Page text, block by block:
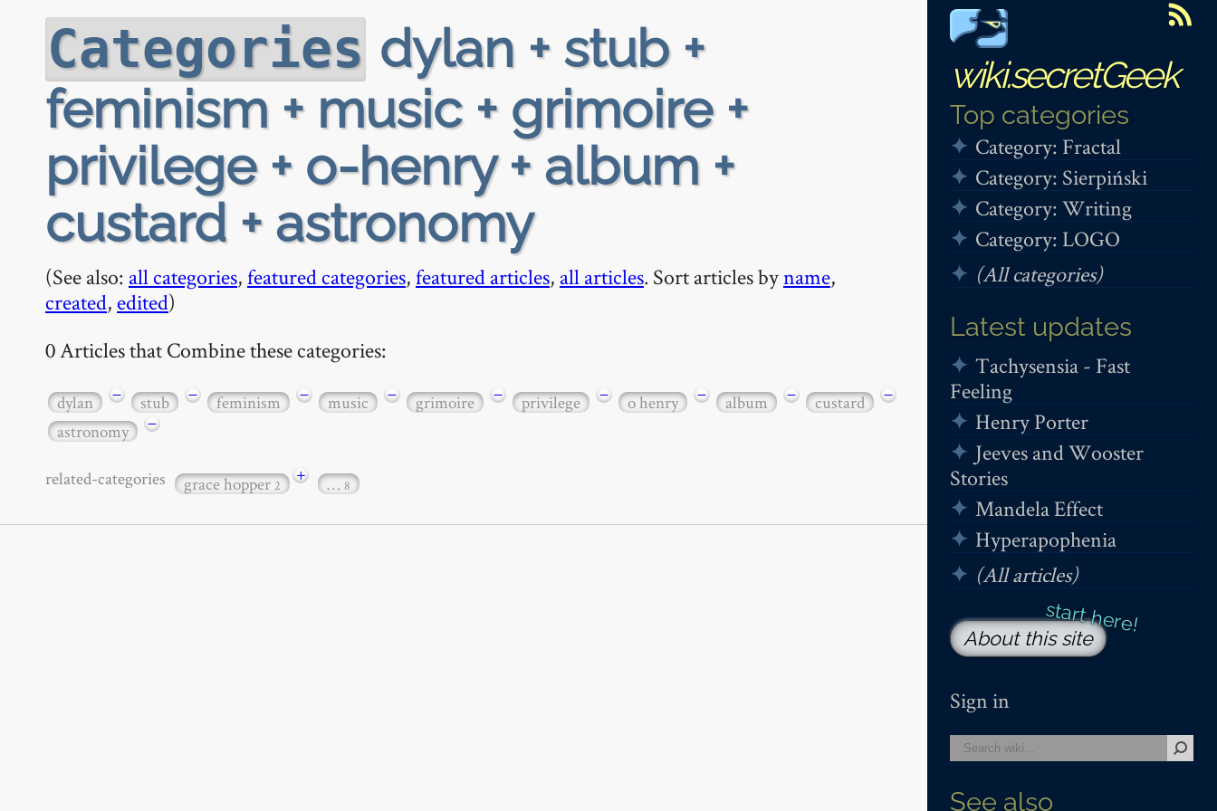
wiki.secretGeek
Top categories
Category: Fractal
Category: Sierpiński
Category: Writing
Category: LOGO
(All categories)
Latest updates
Tachysensia - Fast
Feeling
Henry Porter
Jeeves and Wooster
Stories
Mandela Effect
Hyperapophenia
(All articles)
About this site
Sign in
See also
Categories dylan + stub +
feminism + music + grimoire +
privilege + o-henry + album +
custard + astronomy
(See also: all categories,featured categories,featured articles, all articles. Sort articles byname,
created, edited)
0 Articles that Combine these categories:
dylan − stub − feminism − music − grimoire − privilege − o henry − album − custard
−
astronomy
−
related-categories grace hopper2 + … 8